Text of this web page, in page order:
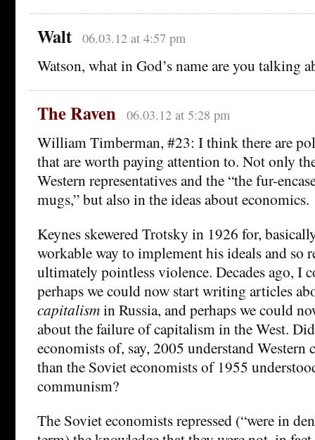
Walt 06.03.12 at 4:57 pm
Watson, what in God’s name are you talking
The Raven 06.03.12 at 5:28 pm
William Timberman, #23: I think there are
that are worth paying attention to. Not only
Western representatives and the “the fur-
mugs,” but also in the ideas about economics.
Keynes skewered Trotsky in 1926 for,
workable way to implement his ideals and so
ultimately pointless violence. Decades ago, I
perhaps we could now start writing articles
capitalismin Russia, and perhaps we could
about the failure of capitalism in the West.
economists of, say, 2005 understand Western
than the Soviet economists of 1955
communism?
The Soviet economists repressed (“were in